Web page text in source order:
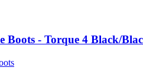
Boots - Torque 4 Black/